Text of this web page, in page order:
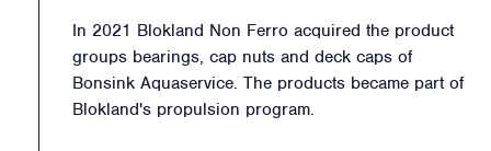
In 2021 Blokland Non Ferro acquired the product
groups bearings, cap nuts and deck caps of
Bonsink Aquaservice. The products became part of
Blokland's propulsion program.